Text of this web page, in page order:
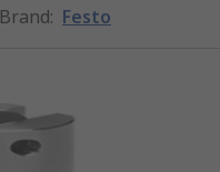
Brand: Festo